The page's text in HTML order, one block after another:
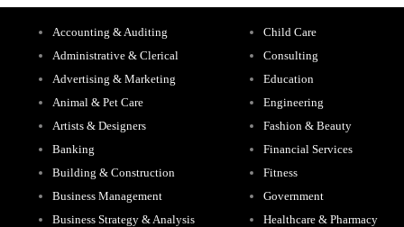
Accounting & Auditing
Administrative & Clerical
Advertising & Marketing
Animal & Pet Care
Artists & Designers
Banking
Building & Construction
Business Management
Business Strategy & Analysis
Child Care
Consulting
Education
Engineering
Fashion & Beauty
Financial Services
Fitness
Government
Healthcare & Pharmacy